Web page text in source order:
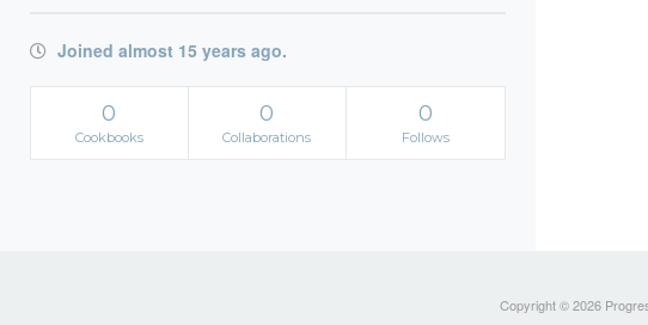
Joined almost 15 years ago.
0
Cookbooks
0
Collaborations
0
Follows
Copyright © 2026